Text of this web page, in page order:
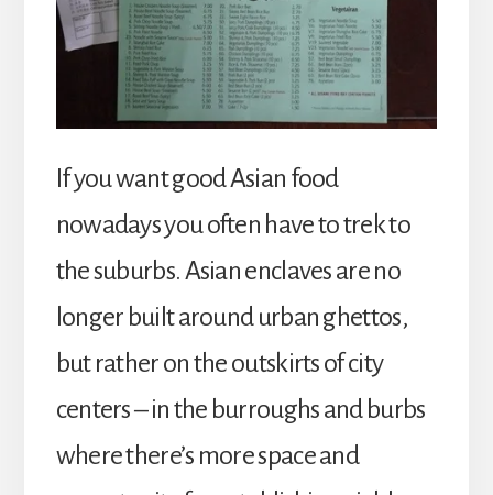
If you want good Asian food
nowadays you often have to trek to
the suburbs. Asian enclaves are no
longer built around urban ghettos,
but rather on the outskirts of city
centers – in the burroughs and burbs
where there’s more space and